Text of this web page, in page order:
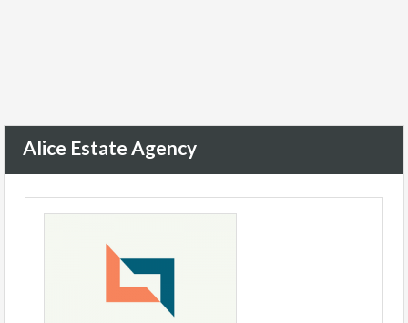
Alice Estate Agency